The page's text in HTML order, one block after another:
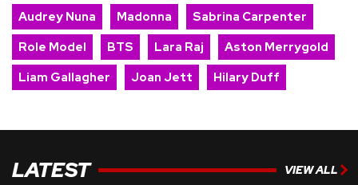
Audrey Nuna Madonna
Sabrina Carpenter
Role Model
BTS Lara Raj
Aston Merrygold
Liam Gallagher
Joan Jett Hilary Duff
LATEST VIEW ALL